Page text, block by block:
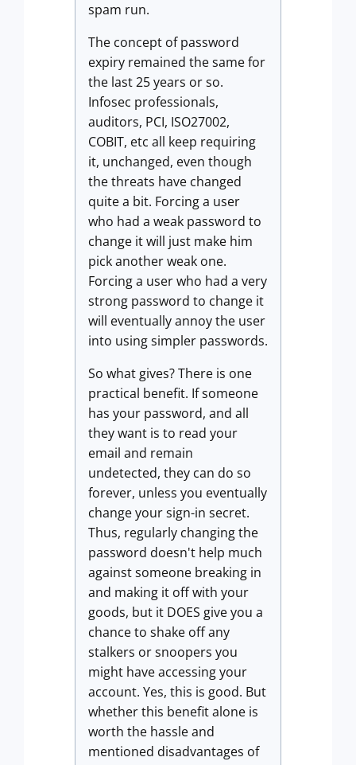
spam run.
The concept of password
expiry remained the same for
the last 25 years or so.
Infosec professionals,
auditors, PCI, ISO27002,
COBIT, etc all keep requiring
it, unchanged, even though
the threats have changed
quite a bit. Forcing a user
who had a weak password to
change it will just make him
pick another weak one.
Forcing a user who had a very
strong password to change it
will eventually annoy the user
into using simpler passwords.
So what gives? There is one
practical benefit. If someone
has your password, and all
they want is to read your
email and remain
undetected, they can do so
forever, unless you eventually
change your sign-in secret.
Thus, regularly changing the
password doesn't help much
against someone breaking in
and making it off with your
goods, but it DOES give you a
chance to shake off any
stalkers or snoopers you
might have accessing your
account. Yes, this is good. But
whether this benefit alone is
worth the hassle and
mentioned disadvantages of